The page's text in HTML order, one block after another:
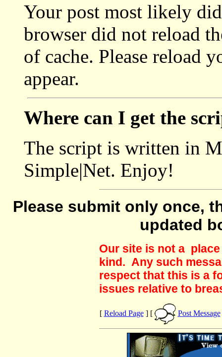
Your post most likely
browser did not reload
of cache. Please reload
appear.
Where can I get the
The script is written in
Simple|Net. Enjoy!
Please submit only once,
updated
Our site is not a
kind. Any such
respect that this is a
issues relative to
[ Reload Page] [ Post Message